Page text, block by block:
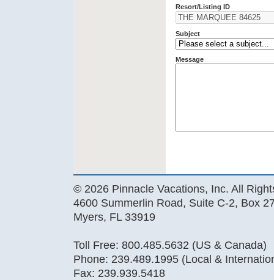
Resort/Listing ID
Subject
Message
© 2026 Pinnacle Vacations, Inc. All
4600 Summerlin Road, Suite C-2, Box
Myers, FL 33919
Toll Free: 800.485.5632 (US & Canada)
Phone: 239.489.1995 (Local &
Fax: 239.939.5418